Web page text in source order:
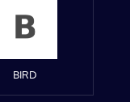
BIRD